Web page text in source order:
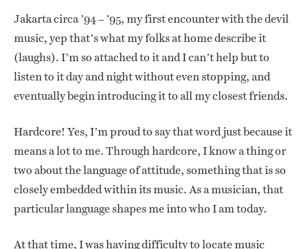
Jakarta circa ’94 – ’95, my first encounter with the devil
music, yep that’s what my folks at home describe it
(laughs). I’m so attached to it and I can’t help but to
listen to it day and night without even stopping, and
eventually begin introducing it to all my closest friends.
Hardcore! Yes, I’m proud to say that word just because it
means a lot to me. Through hardcore, I know a thing or
two about the language of attitude, something that is so
closely embedded within its music. As a musician, that
particular language shapes me into who I am today.
At that time, I was having difficulty to locate music